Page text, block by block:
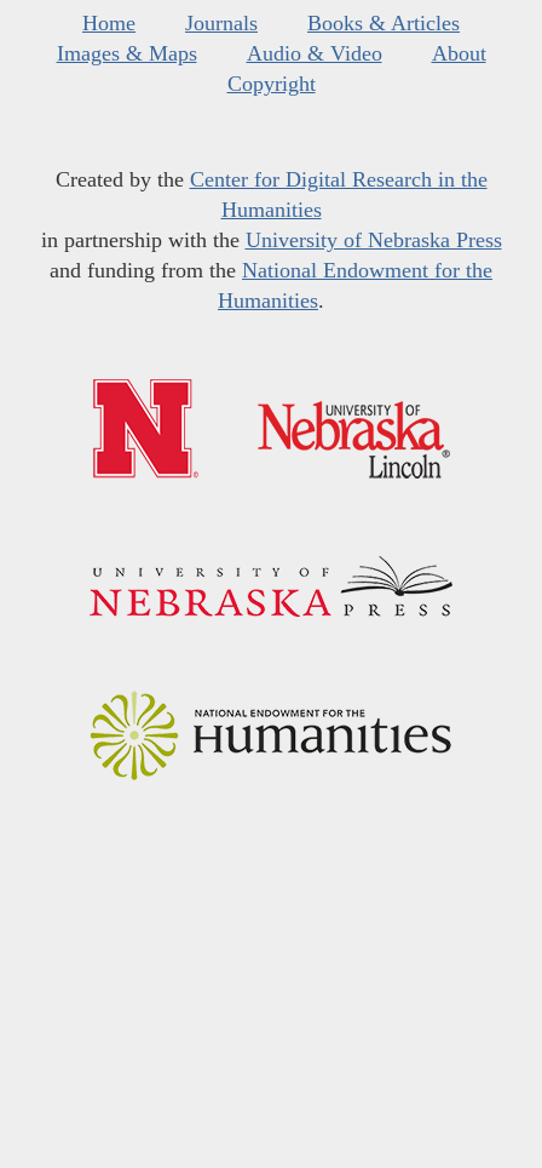
Home Journals
Books & Articles
Images & Maps
Audio & Video
About
Copyright
Created by the Center for Digital Research in the
Humanities
in partnership with the University of Nebraska Press
and funding from the National Endowment for the
Humanities.